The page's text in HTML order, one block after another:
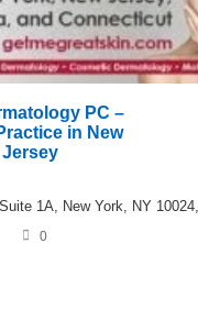
PC –
in New
1A, New York, NY
0